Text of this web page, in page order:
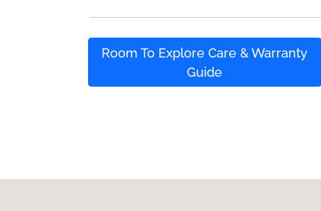
Room To Explore Care & Warranty
Guide